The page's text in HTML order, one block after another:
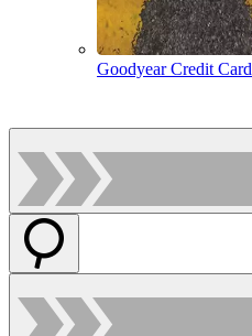
Goodyear Credit Card